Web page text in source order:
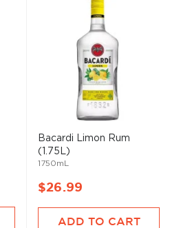
Bacardi Limon Rum
(1.75L)
1750mL
$26.99
ADD TO CART